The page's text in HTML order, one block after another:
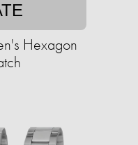
Hexagon